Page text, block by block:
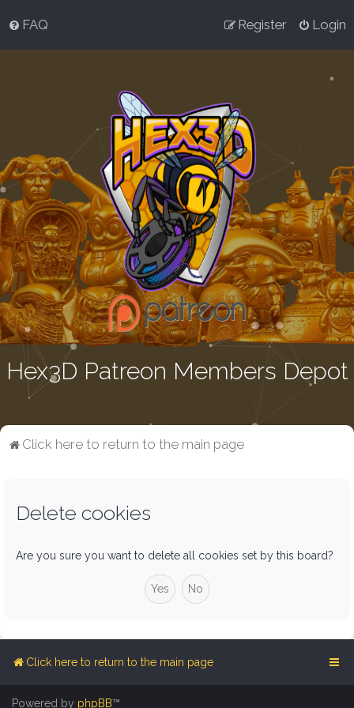
FAQ Login
Register
Hex3D Patreon Members Depot
Click here to return to the main page
Delete cookies
Are you sure you want to delete all cookies set by this board?
Click here to return to the main page
Powered by phpBB™